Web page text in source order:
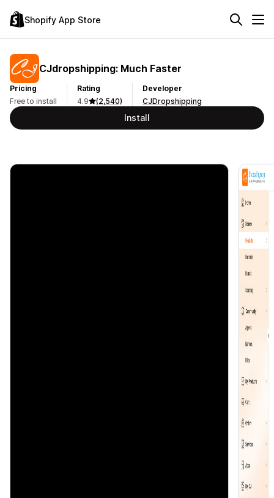
Shopify App Store
CJdropshipping: Much Faster
Pricing
Free to install
Rating
4.9
(2,540)
Developer
CJDropshipping
Install